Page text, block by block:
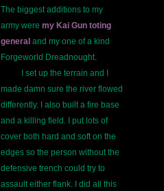
The biggest additions to my
army were my Kai Gun toting
general and my one of a kind
Forgeworld Dreadnought.
I set up the terrain and I
made damn sure the river flowed
differently. I also built a fire base
and a killing field. I put lots of
cover both hard and soft on the
edges so the person without the
defensive trench could try to
assault either flank. I did all this